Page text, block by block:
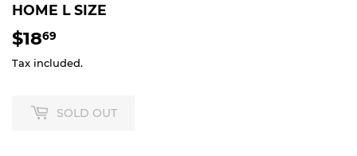
HOME L SIZE
$1869
Tax included.
SOLD OUT